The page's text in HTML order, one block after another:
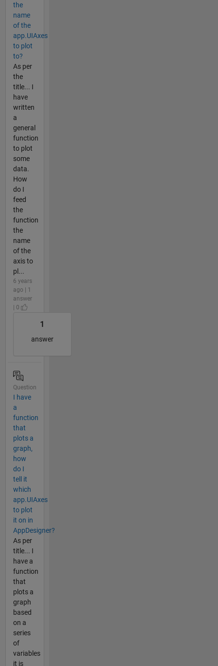
the
name
of the
app.UIAxes
to plot
to?
As per
the
title... I
have
written
a
general
function
to plot
some
data.
How
do I
feed
the
function
the
name
of the
axis to
pl...
6 years
ago | 1
answer
| 0
1
answer
Question
I have
a
function
that
plots a
graph,
how
do I
tell it
which
app.UIAxes
to plot
it on in
AppDesigner?
As per
title... I
have a
function
that
plots a
graph
based
on a
series
of
variables
it is